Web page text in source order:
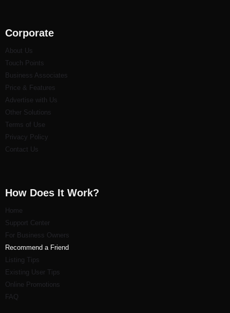
Corporate
About Us
Touch Points
Business Associates
Price & Features
Advertise with Us
Other Solutions
Terms of Use
Privacy Policy
Contact Us
How Does It Work?
Home
Support Center
For Business Owners
Recommend a Friend
Listing Tips
Existing User Tips
Online Promotions
FAQ